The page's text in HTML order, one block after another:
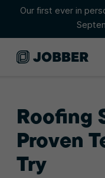
Our first ever in
Roofing
Proven
Try